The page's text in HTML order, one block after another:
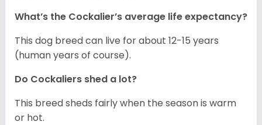
What’s the Cockalier’s average life expectancy?
This dog breed can live for about 12-15 years
(human years of course).
Do Cockaliers shed a lot?
This breed sheds fairly when the season is warm
or hot.